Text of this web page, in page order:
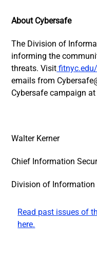
About Cybersafe
The Division of
informing the
threats. Visit
emails from
Cybersafe campaign at
Walter Kerner
Chief Information
Division of Information
Read past issues of
here.